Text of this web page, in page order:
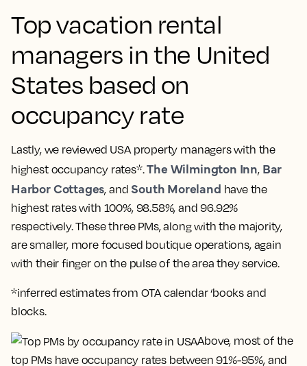
Top vacation rental
managers in the United
States based on
occupancy rate
Lastly, we reviewed USA property managers with the
highest occupancy rates*.The Wilmington Inn, Bar
Harbor Cottages, and South Moreland have the
highest rates with 100%, 98.58%, and 96.92%
respectively. These three PMs, along with the majority,
are smaller, more focused boutique operations, again
with their finger on the pulse of the area they service.
*inferred estimates from OTA calendar ‘books and
blocks.
Above, most of the
top PMs have occupancy rates between 91%-95%, and